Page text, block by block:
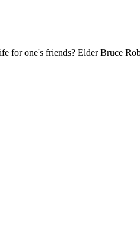
for one's friends? Elder Bruce